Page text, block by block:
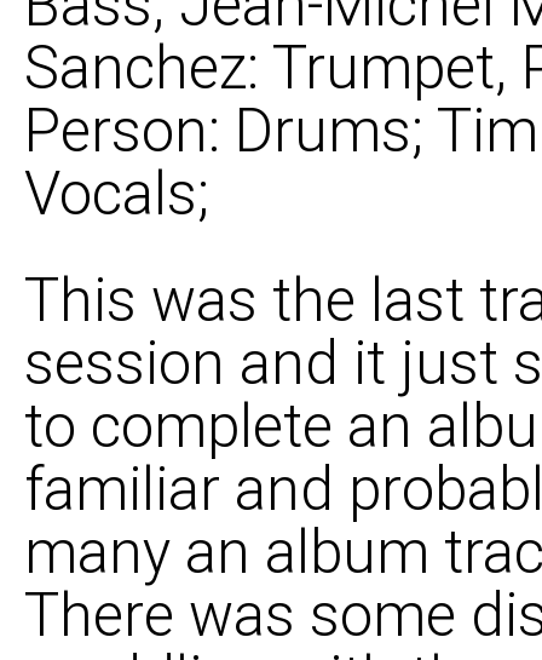
Sanchez: Trumpet,
Person: Drums;
Vocals;
This was the last
session and it just
to complete an
familiar and
many an album
There was some